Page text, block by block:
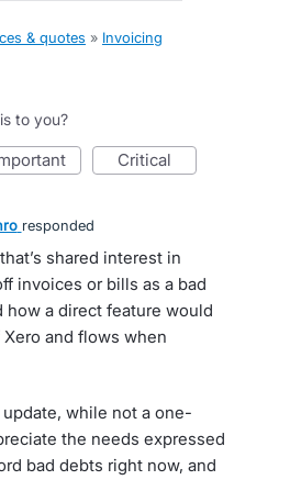
& quotes » Invoicing
to you?
critical
responded
shared interest in
invoices or bills as a bad
how a direct feature would
and flows when
while not a one-
the needs expressed
bad debts right now, and